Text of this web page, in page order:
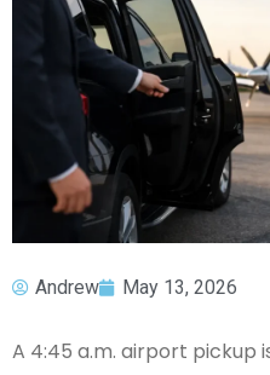
Andrew May 13, 2026
A 4:45 a.m. airport pickup